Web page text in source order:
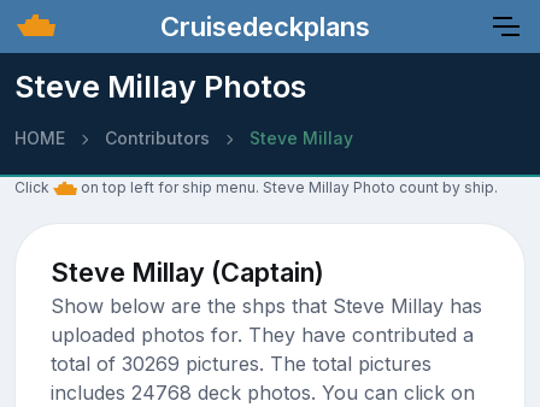
Cruisedeckplans
Steve Millay Photos
HOME Contributors Steve Millay
Click on top left for ship menu. Steve Millay Photo count by ship.
Steve Millay (Captain)
Show below are the shps that Steve Millay has
uploaded photos for. They have contributed a
total of 30269 pictures. The total pictures
includes 24768 deck photos. You can click on